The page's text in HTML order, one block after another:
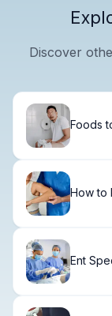
Discover
Foods
How to
Ent